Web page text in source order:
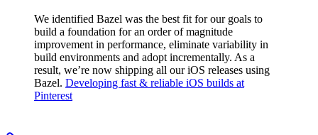
We identified Bazel was the best fit for our goals to
build a foundation for an order of magnitude
improvement in performance, eliminate variability in
build environments and adopt incrementally. As a
result, we’re now shipping all our iOS releases using
Bazel. Developing fast & reliable iOS builds at
Pinterest